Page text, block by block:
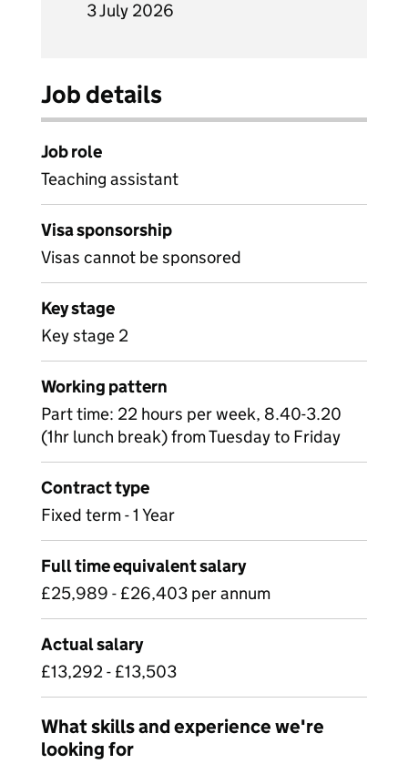
3 July 2026
Job details
Job role
Teaching assistant
Visa sponsorship
Visas cannot be sponsored
Key stage
Key stage 2
Working pattern
Part time: 22 hours per week, 8.40-3.20
(1hr lunch break) from Tuesday to Friday
Contract type
Fixed term - 1 Year
Full time equivalent salary
£25,989 - £26,403 per annum
Actual salary
£13,292 - £13,503
What skills and experience we're
looking for